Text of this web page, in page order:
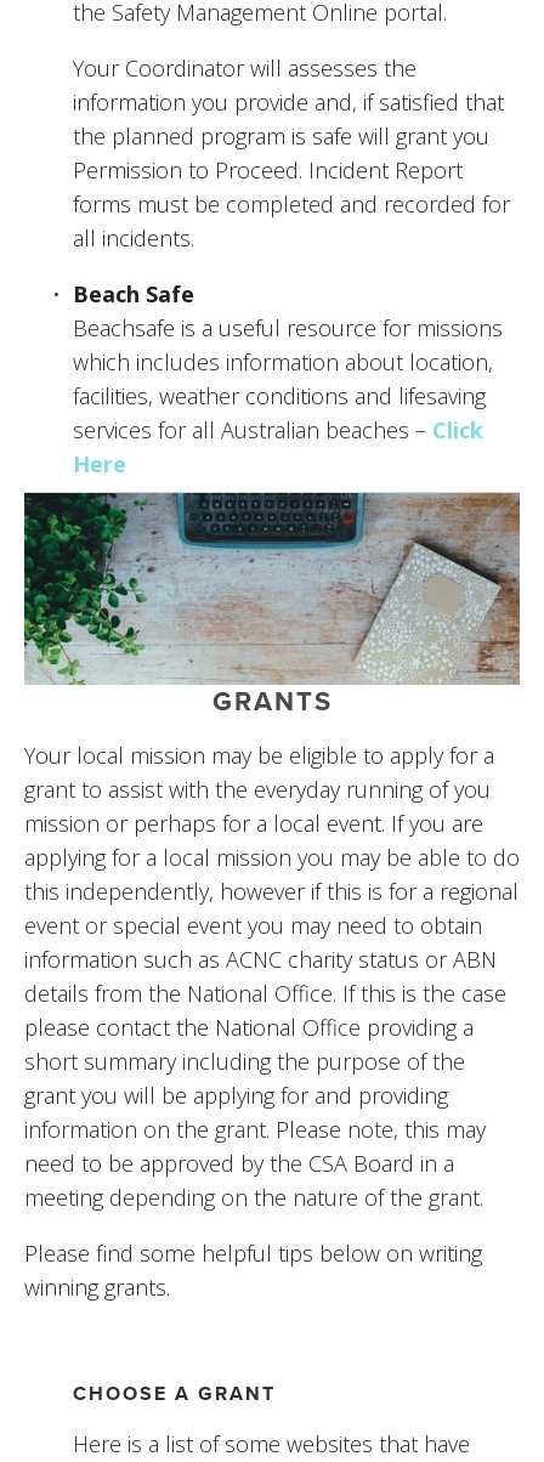
the Safety Management Online portal.
Your Coordinator will assesses the
information you provide and, if satisfied that
the planned program is safe will grant you
Permission to Proceed. Incident Report
forms must be completed and recorded for
all incidents.
Beach Safe
Beachsafe is a useful resource for missions
which includes information about location,
facilities, weather conditions and lifesaving
services for all Australian beaches – Click
Here
GRANTS
Your local mission may be eligible to apply for a
grant to assist with the everyday running of you
mission or perhaps for a local event. If you are
applying for a local mission you may be able to do
this independently, however if this is for a regional
event or special event you may need to obtain
information such as ACNC charity status or ABN
details from the National Office. If this is the case
please contact the National Office providing a
short summary including the purpose of the
grant you will be applying for and providing
information on the grant. Please note, this may
need to be approved by the CSA Board in a
meeting depending on the nature of the grant.
Please find some helpful tips below on writing
winning grants.
CHOOSE A GRANT
Here is a list of some websites that have